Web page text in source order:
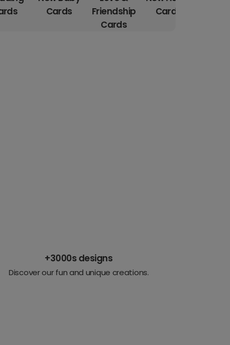
Cards
Friendship
Cards
Cards
+3000s designs
Discover our fun and unique creations.